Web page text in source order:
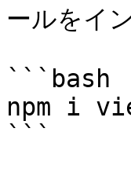
ールをイ
```bash
npm i
```